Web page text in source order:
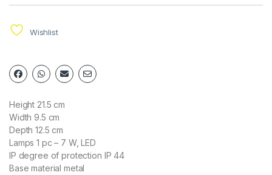
Wishlist
Height 21.5 cm
Width 9.5 cm
Depth 12.5 cm
Lamps 1 pc – 7 W, LED
IP degree of protection IP 44
Base material metal